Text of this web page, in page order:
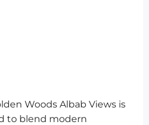
Woods Albab Views is
to blend modern